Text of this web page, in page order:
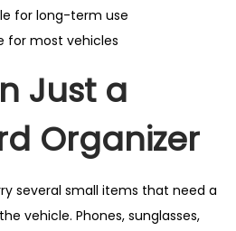
for long-term use
for most vehicles
Just a
Organizer
several small items that need a
vehicle. Phones, sunglasses,